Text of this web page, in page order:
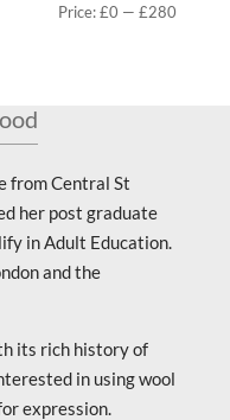
Price:£0 —£280
from Central St
her post graduate
in Adult Education.
and the
its rich history of
in using wool
expression.